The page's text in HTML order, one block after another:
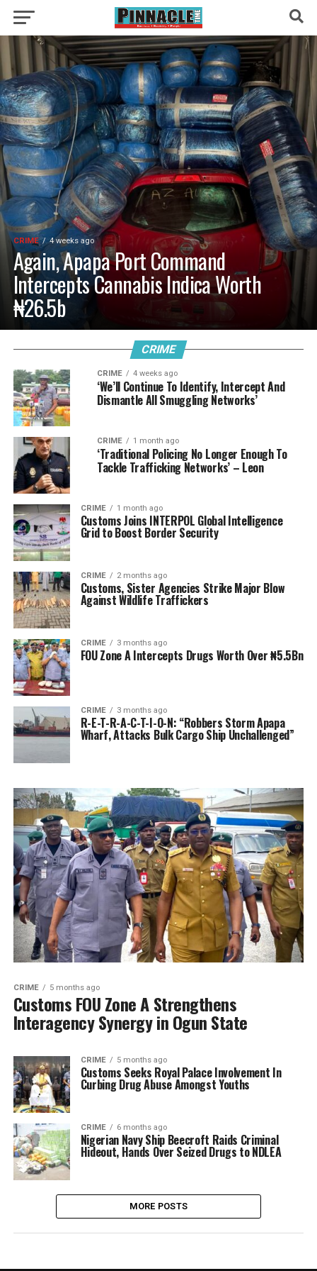
CRIME 4 weeks ago
Again, Apapa Port Command
Intercepts Cannabis Indica Worth
₦26.5b
CRIME
CRIME 4 weeks ago
‘We’ll Continue To Identify, Intercept And
Dismantle All Smuggling Networks’
CRIME 1 month ago
‘Traditional Policing No Longer Enough To
Tackle Trafficking Networks’ – Leon
CRIME 1 month ago
Customs Joins INTERPOL Global Intelligence
Grid to Boost Border Security
CRIME 2 months ago
Customs, Sister Agencies Strike Major Blow
Against Wildlife Traffickers
CRIME 3 months ago
FOU Zone A Intercepts Drugs Worth Over ₦5.5Bn
CRIME 3 months ago
R-E-T-R-A-C-T-I-O-N: “Robbers Storm Apapa
Wharf, Attacks Bulk Cargo Ship Unchallenged”
CRIME 5 months ago
Customs FOU Zone A Strengthens
Interagency Synergy in Ogun State
CRIME 5 months ago
Customs Seeks Royal Palace Involvement In
Curbing Drug Abuse Amongst Youths
CRIME 6 months ago
Nigerian Navy Ship Beecroft Raids Criminal
Hideout, Hands Over Seized Drugs to NDLEA
MORE POSTS